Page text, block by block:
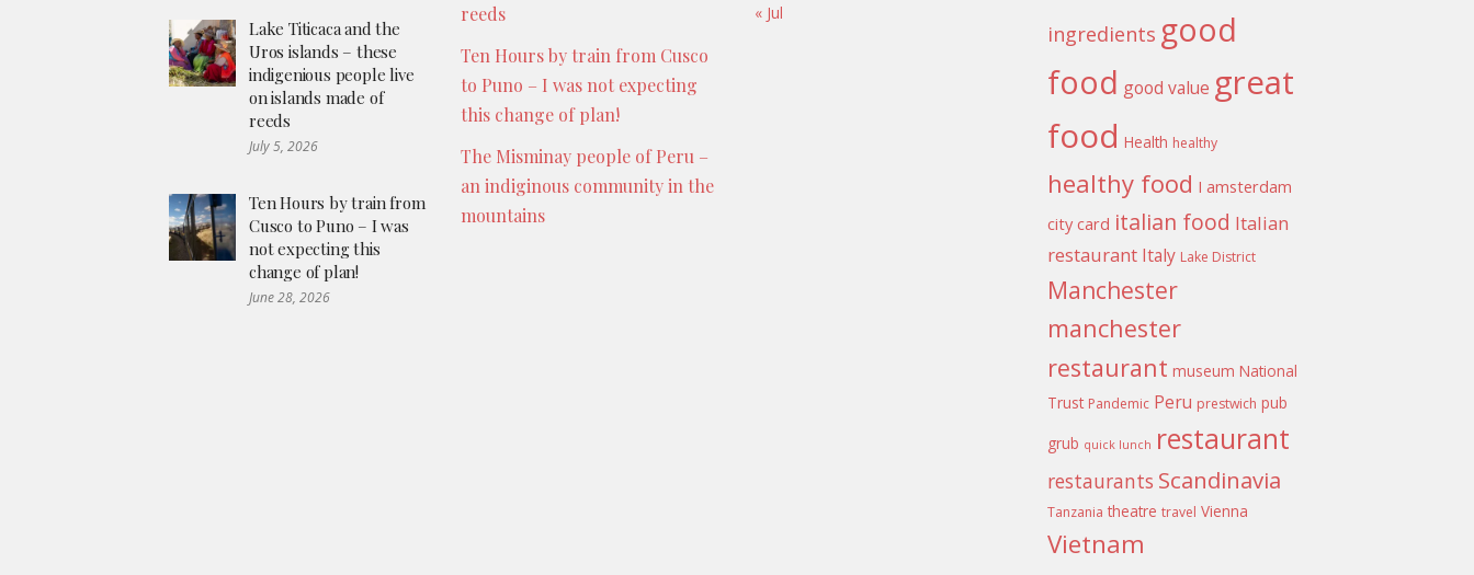
Lake Titicaca and the
Uros islands – these
indigenious people live
on islands made of
reeds
July 5, 2026
Ten Hours by train from
Cusco to Puno – I was
not expecting this
change of plan!
June 28, 2026
reeds
Ten Hours by train from Cusco
to Puno – I was not expecting
this change of plan!
The Misminay people of Peru –
an indiginous community in the
mountains
« Jul
ingredients good
food good value great
food Health healthy
healthy food I amsterdam
city card italian food Italian
restaurant Italy Lake District
Manchester
manchester
restaurant museum National
Trust Pandemic Peru prestwich pub
grub quick lunch restaurant
restaurants Scandinavia
Tanzania theatre travel Vienna
Vietnam